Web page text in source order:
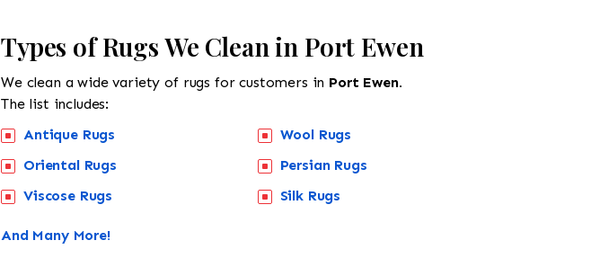
Types of Rugs We Clean in Port Ewen
We clean a wide variety of rugs for customers in Port Ewen.
The list includes:
Antique Rugs
Oriental Rugs
Viscose Rugs
Wool Rugs
Persian Rugs
Silk Rugs
And Many More!